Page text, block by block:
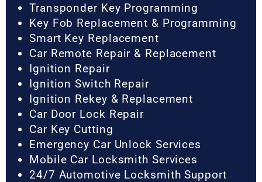
Transponder Key Programming
Key Fob Replacement & Programming
Smart Key Replacement
Car Remote Repair & Replacement
Ignition Repair
Ignition Switch Repair
Ignition Rekey & Replacement
Car Door Lock Repair
Car Key Cutting
Emergency Car Unlock Services
Mobile Car Locksmith Services
24/7 Automotive Locksmith Support